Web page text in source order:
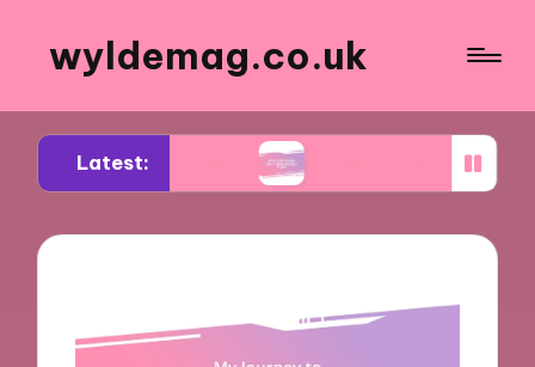
wyldemag.co.uk
Latest:
trends What works for me in formalwear